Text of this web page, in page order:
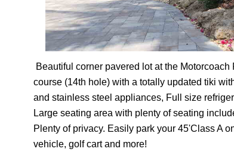
Beautiful corner pavered lot at the
course (14th hole) with a totally updated tiki
and stainless steel appliances, Full size
Large seating area with plenty of seating
Plenty of privacy. Easily park your 45'Class A
vehicle, golf cart and more!